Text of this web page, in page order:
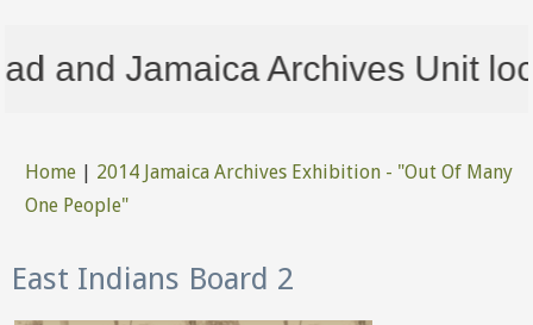
Jamaica Archives Unit
You are here
Home| 2014 Jamaica Archives Exhibition - "Out Of Many
One People"
East Indians Board 2